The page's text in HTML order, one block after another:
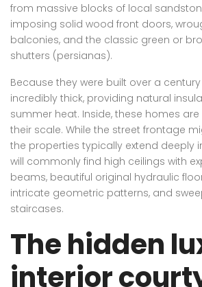
from massive blocks of local
imposing solid wood front doors,
balconies, and the classic green or
shutters (persianas).
Because they were built over a
incredibly thick, providing natural
summer heat. Inside, these homes
their scale. While the street frontage
the properties typically extend deeply
will commonly find high ceilings with
beams, beautiful original hydraulic
intricate geometric patterns, and
staircases.
The hidden
interior